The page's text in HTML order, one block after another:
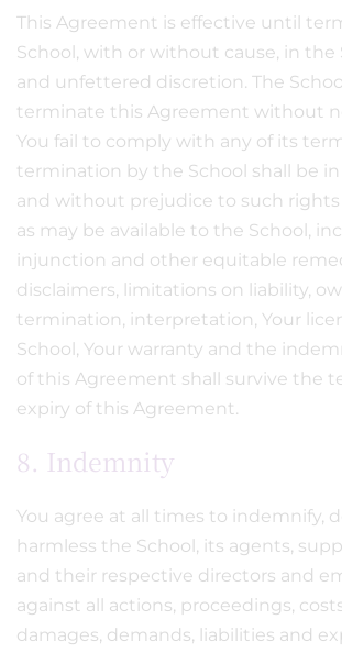
This Agreement is effective until
School, with or without cause, in the
and unfettered discretion. The
terminate this Agreement without
You fail to comply with any of its
termination by the School shall be
and without prejudice to such
as may be available to the School,
injunction and other equitable
disclaimers, limitations on liability,
termination, interpretation, Your
School, Your warranty and the
of this Agreement shall survive the
expiry of this Agreement.
8. Indemnity
You agree at all times to indemnify,
harmless the School, its agents,
and their respective directors and
against all actions, proceedings,
damages, demands, liabilities and